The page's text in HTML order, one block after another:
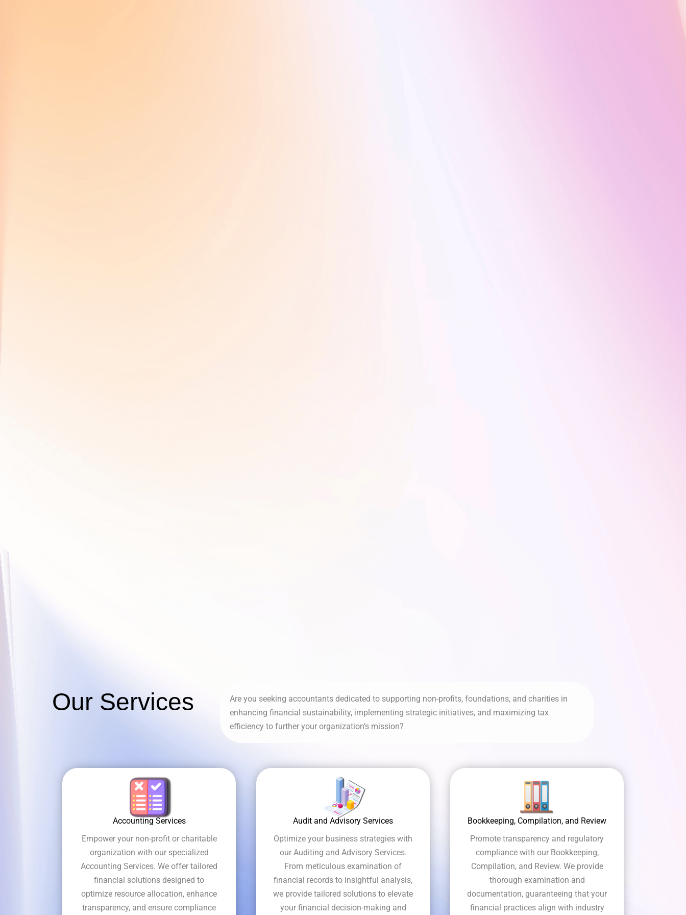
Our Services
Are you seeking accountants dedicated to supporting non-profits, foundations, and charities in
enhancing financial sustainability, implementing strategic initiatives, and maximizing tax
efficiency to further your organization’s mission?
Accounting Services
Empower your non-profit or charitable
organization with our specialized
Accounting Services. We offer tailored
financial solutions designed to
optimize resource allocation, enhance
transparency, and ensure compliance
Audit and Advisory Services
Optimize your business strategies with
our Auditing and Advisory Services.
From meticulous examination of
financial records to insightful analysis,
we provide tailored solutions to elevate
your financial decision-making and
Bookkeeping, Compilation, and Review
Promote transparency and regulatory
compliance with our Bookkeeping,
Compilation, and Review. We provide
thorough examination and
documentation, guaranteeing that your
financial practices align with industry